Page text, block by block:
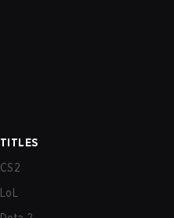
TITLES
CS2
LoL